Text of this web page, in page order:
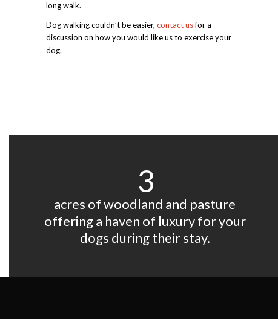
long walk.
Dog walking couldn’t be easier,contact usfor a
discussion on how you would like us to exercise your
dog.
3
acres of woodland and pasture
offering a haven of luxury for your
dogs during their stay.